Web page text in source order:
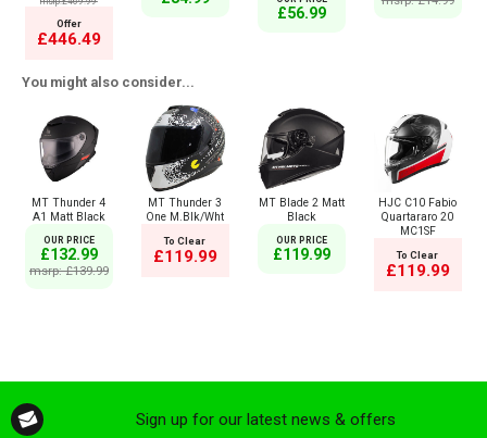
Offer
£446.49
£56.99
You might also consider...
MT Thunder 4
A1 Matt Black
OUR PRICE
£132.99
msrp: £139.99
MT Thunder 3
One M.Blk/Wht
To Clear
£119.99
MT Blade 2 Matt
Black
OUR PRICE
£119.99
HJC C10 Fabio
Quartararo 20
MC1SF
To Clear
£119.99
Sign up for our latest news & offers